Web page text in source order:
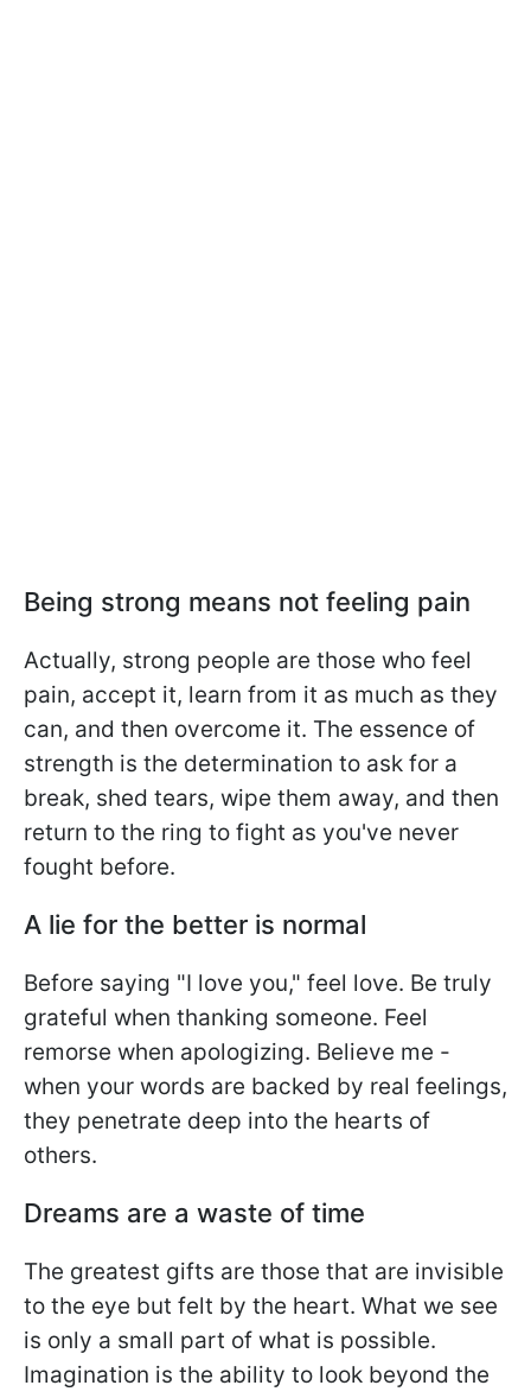
Being strong means not feeling pain
Actually, strong people are those who feel
pain, accept it, learn from it as much as they
can, and then overcome it. The essence of
strength is the determination to ask for a
break, shed tears, wipe them away, and then
return to the ring to fight as you've never
fought before.
A lie for the better is normal
Before saying "I love you," feel love. Be truly
grateful when thanking someone. Feel
remorse when apologizing. Believe me -
when your words are backed by real feelings,
they penetrate deep into the hearts of
others.
Dreams are a waste of time
The greatest gifts are those that are invisible
to the eye but felt by the heart. What we see
is only a small part of what is possible.
Imagination is the ability to look beyond the